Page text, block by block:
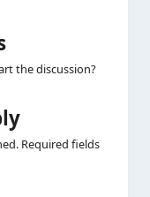
the discussion?
Required fields